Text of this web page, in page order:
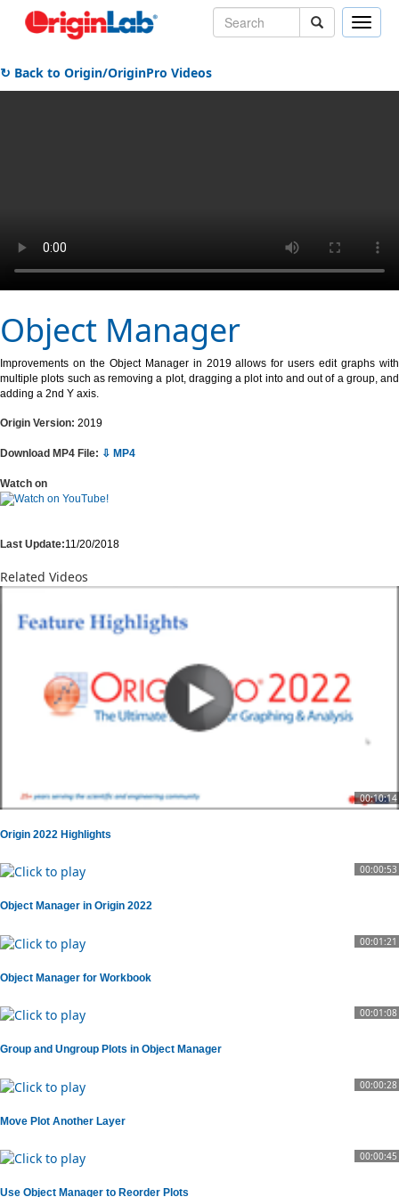
Toggle
↻ Back to Origin/OriginPro Videos
Object Manager
Improvements on the Object Manager in 2019 allows for users edit graphs with
multiple plots such as removing a plot, dragging a plot into and out of a group, and
adding a 2nd Y axis.
Origin Version: 2019
Download MP4 File: ⇩ MP4
Watch on
Last Update:11/20/2018
Related Videos
00:10:14
Origin 2022 Highlights
00:00:53
Object Manager in Origin 2022
00:01:21
Object Manager for Workbook
00:01:08
Group and Ungroup Plots in Object Manager
00:00:28
Move Plot Another Layer
00:00:45
Use Object Manager to Reorder Plots